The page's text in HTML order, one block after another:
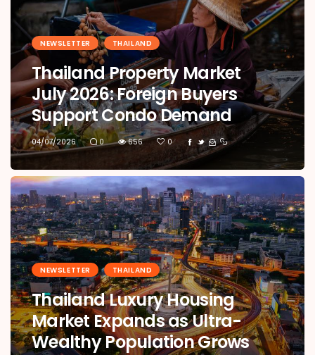
NEWSLETTER THAILAND
Thailand Property Market
July 2026: Foreign Buyers
Support Condo Demand
04/07/2026 0 656 0
NEWSLETTER THAILAND
Thailand Luxury Housing
Market Expands as Ultra-
Wealthy Population Grows